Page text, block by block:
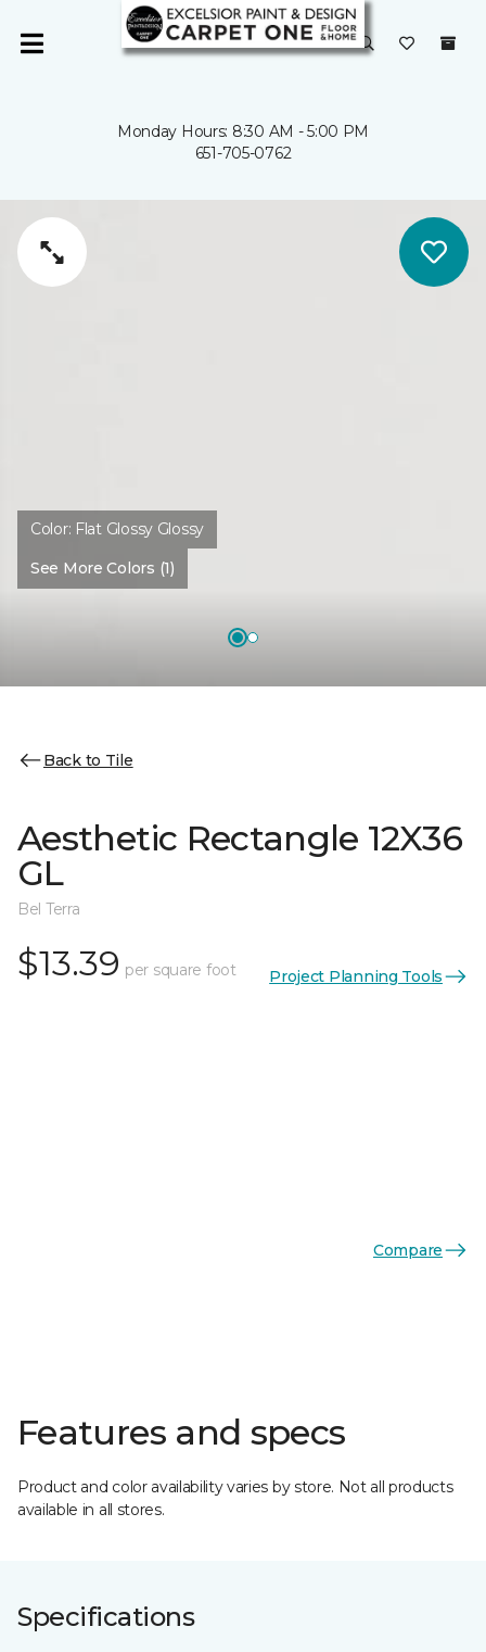
Monday Hours: 8:30 AM - 5:00 PM
651-705-0762
Color: Flat Glossy Glossy
See More Colors (1)
Back to Tile
Aesthetic Rectangle 12X36
GL
Bel Terra
$13.39 per square foot Project Planning Tools
Compare
Features and specs
Product and color availability varies by store. Not all products
available in all stores.
Specifications